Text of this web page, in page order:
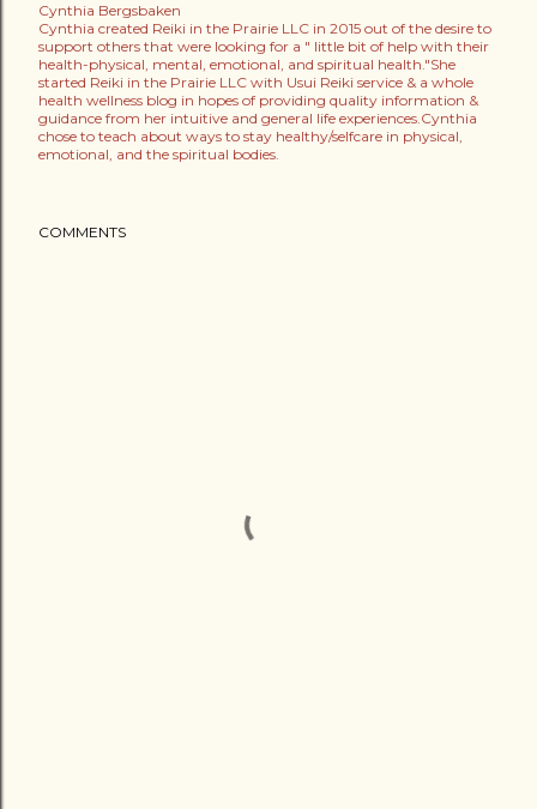
Cynthia Bergsbaken
Cynthia created Reiki in the Prairie LLC in 2015 out of the desire to
support others that were looking for a " little bit of help with their
health-physical, mental, emotional, and spiritual health."She
started Reiki in the Prairie LLC with Usui Reiki service & a whole
health wellness blog in hopes of providing quality information &
guidance from her intuitive and general life experiences.Cynthia
chose to teach about ways to stay healthy/selfcare in physical,
emotional, and the spiritual bodies.
COMMENTS